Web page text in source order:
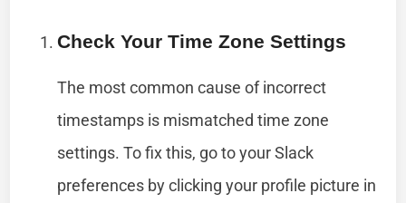
Check Your Time Zone Settings
The most common cause of incorrect
timestamps is mismatched time zone
settings. To fix this, go to your Slack
preferences by clicking your profile picture in